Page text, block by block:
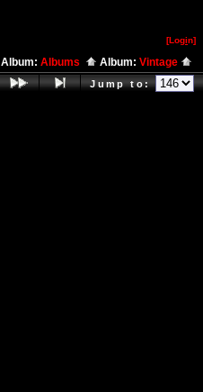
[Login]
Album: Albums Album: Vintage
Jump to: